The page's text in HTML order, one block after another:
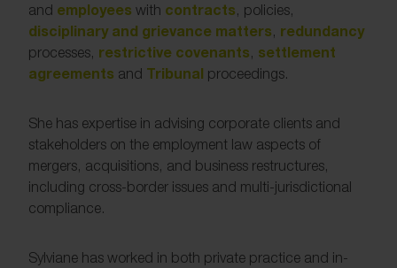
and employees with contracts, policies,
disciplinary and grievance matters, redundancy
processes, restrictive covenants, settlement
agreements and Tribunal proceedings.
She has expertise in advising corporate clients and
stakeholders on the employment law aspects of
mergers, acquisitions, and business restructures,
including cross-border issues and multi-jurisdictional
compliance.
Sylviane has worked in both private practice and in-